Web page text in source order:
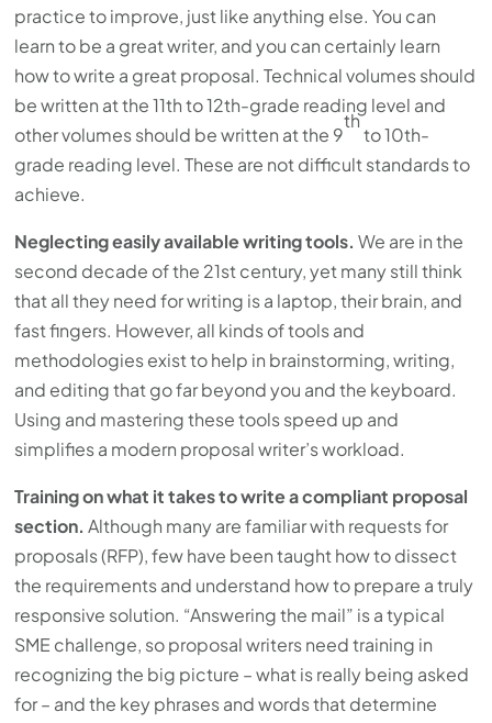
practice to improve, just like anything else. You can
learn to be a great writer, and you can certainly learn
how to write a great proposal. Technical volumes should
be written at the 11th to 12th-grade reading level and
other volumes should be written at the 9
th
to 10th-
grade reading level. These are not difficult standards to
achieve.
Neglecting easily available writing tools. We are in the
second decade of the 21st century, yet many still think
that all they need for writing is a laptop, their brain, and
fast fingers. However, all kinds of tools and
methodologies exist to help in brainstorming, writing,
and editing that go far beyond you and the keyboard.
Using and mastering these tools speed up and
simplifies a modern proposal writer’s workload.
Training on what it takes to write a compliant proposal
section.Although many are familiar with requests for
proposals (RFP), few have been taught how to dissect
the requirements and understand how to prepare a truly
responsive solution. “Answering the mail” is a typical
SME challenge, so proposal writers need training in
recognizing the big picture – what is really being asked
for – and the key phrases and words that determine